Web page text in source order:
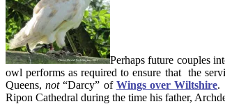
Perhaps future couples
owl performs as required to ensure that the
Queens,not“Darcy” of Wings over Wiltshire.
Ripon Cathedral during the time his father,